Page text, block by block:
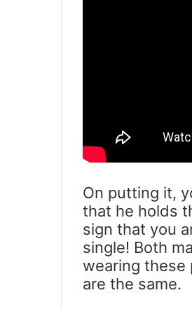
On putting it,
that he holds
sign that you
single! Both
wearing these
are the same.